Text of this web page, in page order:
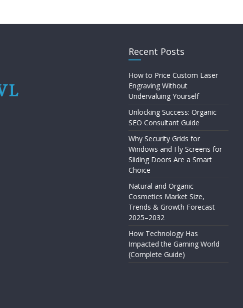
Recent Posts
How to Price Custom Laser
Engraving Without
Undervaluing Yourself
Unlocking Success: Organic
SEO Consultant Guide
Why Security Grids for
Windows and Fly Screens for
Sliding Doors Are a Smart
Choice
Natural and Organic
Cosmetics Market Size,
Trends & Growth Forecast
2025–2032
How Technology Has
Impacted the Gaming World
(Complete Guide)